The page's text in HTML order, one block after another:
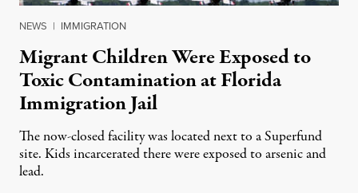
NEWS | IMMIGRATION
Migrant Children Were Exposed to
Toxic Contamination at Florida
Immigration Jail
The now-closed facility was located next to a Superfund
site. Kids incarcerated there were exposed to arsenic and
lead.